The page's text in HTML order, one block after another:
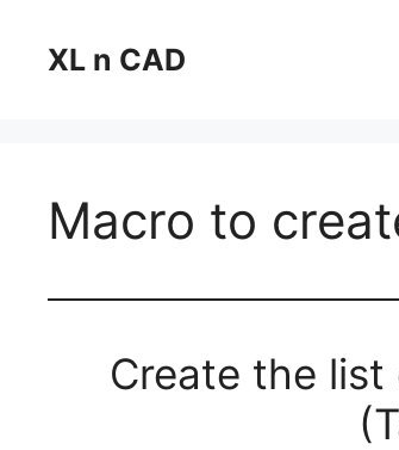
contentXL n CAD
Macro to
Create the